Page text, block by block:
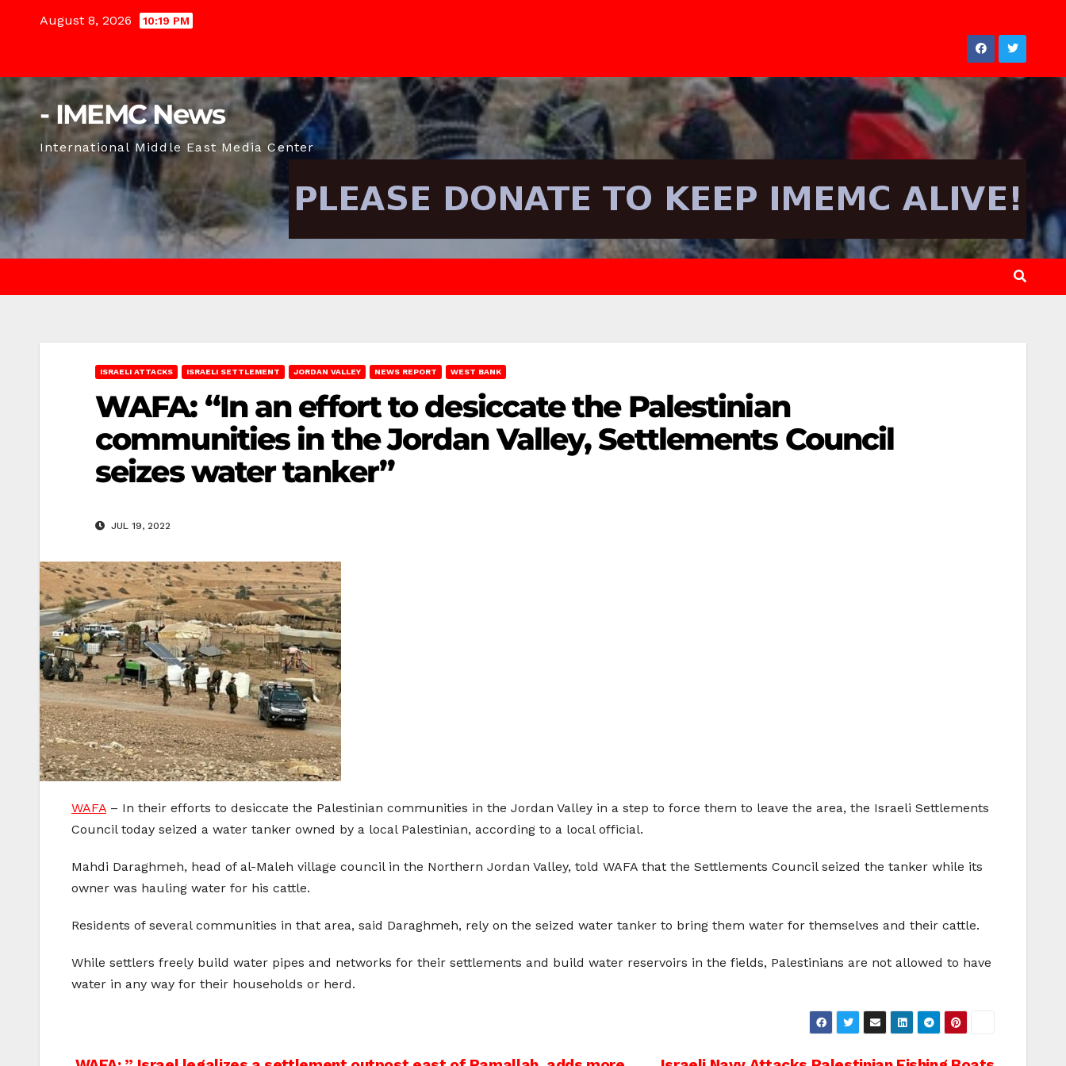
August 8, 2026 10:19 PM
- IMEMC News
International Middle East Media Center
ISRAELI ATTACKS ISRAELI SETTLEMENT JORDAN VALLEY NEWS REPORT WEST BANK
WAFA: “In an effort to desiccate the Palestinian
communities in the Jordan Valley, Settlements Council
seizes water tanker”
JUL 19, 2022
WAFA – In their efforts to desiccate the Palestinian communities in the Jordan Valley in a step to force them to leave the area, the Israeli Settlements
Council today seized a water tanker owned by a local Palestinian, according to a local official.
Mahdi Daraghmeh, head of al-Maleh village council in the Northern Jordan Valley, told WAFA that the Settlements Council seized the tanker while its
owner was hauling water for his cattle.
Residents of several communities in that area, said Daraghmeh, rely on the seized water tanker to bring them water for themselves and their cattle.
While settlers freely build water pipes and networks for their settlements and build water reservoirs in the fields, Palestinians are not allowed to have
water in any way for their households or herd.